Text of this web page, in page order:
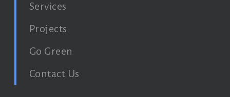
Services
Projects
Go Green
Contact Us